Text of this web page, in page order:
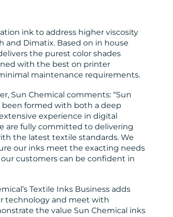
ink to address higher viscosity
and Dimatix. Based on in house
the purest color shades
with the best on printer
maintenance requirements.
Sun Chemical comments: “Sun
been formed with both a deep
experience in digital
are fully committed to delivering
the latest textile standards. We
our inks meet the exacting needs
customers can be confident in
Textile Inks Business adds
technology and meet with
the value Sun Chemical inks